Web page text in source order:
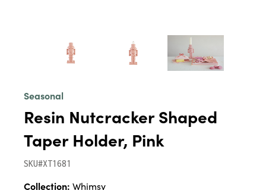
Seasonal
Resin Nutcracker Shaped
Taper Holder, Pink
SKU#XT1681
Collection: Whimsy